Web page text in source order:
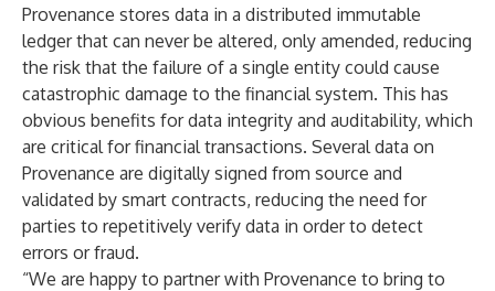
Provenance stores data in a distributed immutable
ledger that can never be altered, only amended, reducing
the risk that the failure of a single entity could cause
catastrophic damage to the financial system. This has
obvious benefits for data integrity and auditability, which
are critical for financial transactions. Several data on
Provenance are digitally signed from source and
validated by smart contracts, reducing the need for
parties to repetitively verify data in order to detect
errors or fraud.
“We are happy to partner with Provenance to bring to